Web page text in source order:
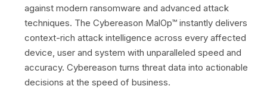
against modern ransomware and advanced attack
techniques. The Cybereason MalOp™ instantly delivers
context-rich attack intelligence across every affected
device, user and system with unparalleled speed and
accuracy. Cybereason turns threat data into actionable
decisions at the speed of business.